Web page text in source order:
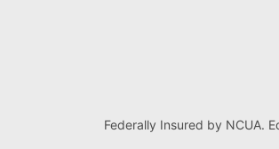
Federally Insured by NCUA.